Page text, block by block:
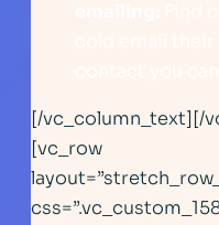
[/vc_column_text][/
[vc_row